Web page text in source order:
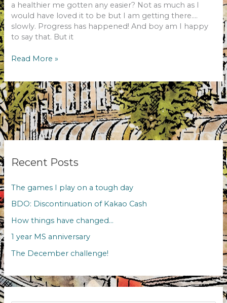
a healthier me gotten any easier? Not as much as I
would have loved it to be but I am getting there….
slowly. Progress has happened! And boy am I happy
to say that. But it
The
challenge!
Read More »
Recent Posts
The games I play on a tough day
BDO: Discontinuation of Kakao Cash
How things have changed…
1 year MS anniversary
The December challenge!